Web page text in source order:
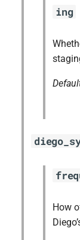
ing
How